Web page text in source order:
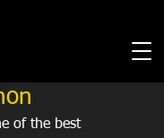
of the best